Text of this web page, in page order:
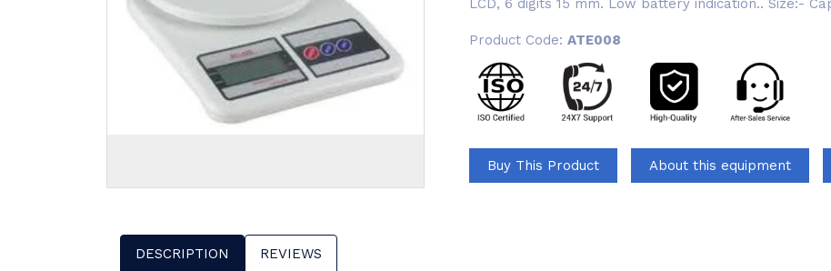
LCD, 6 digits 15 mm. Low battery indication.. Size:-
Product Code: ATE008
Buy This Product About this equipment
DESCRIPTION REVIEWS